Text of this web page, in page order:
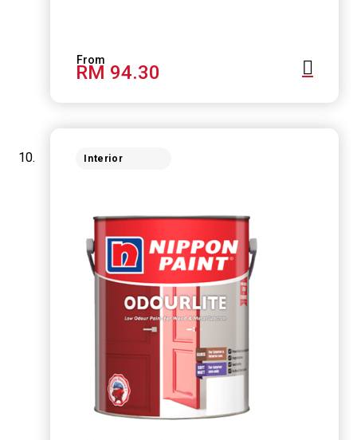
RM 94.30
Interior